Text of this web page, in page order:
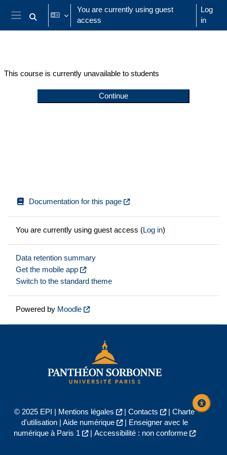
Skip to main content
Side panel
Toggle search input
You are currently using guest
access
Log
in
This course is currently unavailable to students
Continue
Documentation for this page
You are currently using guest access (Log in)
Data retention summary
Get the mobile app
Switch to the standard theme
Powered by Moodle
© 2025 EPI | Mentions légales | Contacts | Charte
d'utilisation| Aide numérique |
Enseigner avec le
numérique à Paris 1
| Accessibilité : non conforme